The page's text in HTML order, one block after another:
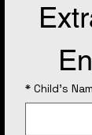
* Child's